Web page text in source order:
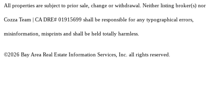
All properties are subject to prior sale, change or withdrawal. Neither listing broker(s) nor
Cozza Team | CA DRE# 01915699 shall be responsible for any typographical errors,
misinformation, misprints and shall be held totally harmless.
©2026 Bay Area Real Estate Information Services, Inc. all rights reserved.